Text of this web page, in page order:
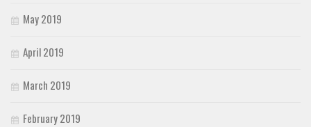
May 2019
April 2019
March 2019
February 2019